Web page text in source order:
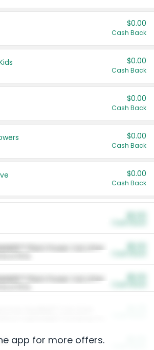
$0.00
Cash Back
$0.00
Cash Back
$0.00
Cash Back
$0.00
Cash Back
$0.00
Cash Back
Plant Power Cat Litter
Plant Power Cat Litter
app for more offers.